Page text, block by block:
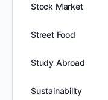
Stock Market
Street Food
Study Abroad
Sustainability